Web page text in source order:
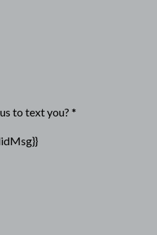
to text you? *